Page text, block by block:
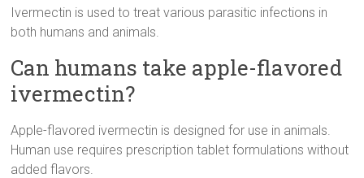
Ivermectin is used to treat various parasitic infections in
both humans and animals.
Can humans take apple-flavored
ivermectin?
Apple-flavored ivermectin is designed for use in animals.
Human use requires prescription tablet formulations without
added flavors.